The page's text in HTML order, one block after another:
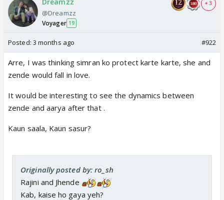
@Dreamzz
Voyager 19
+ 3
Posted: 3 months ago #922
Arre, I was thinking simran ko protect karte karte, she and
zende would fall in love.
It would be interesting to see the dynamics between
zende and aarya after that .
Kaun saala, Kaun sasur?
Originally posted by: ro_sh
Rajini and Jhende
Kab, kaise ho gaya yeh?